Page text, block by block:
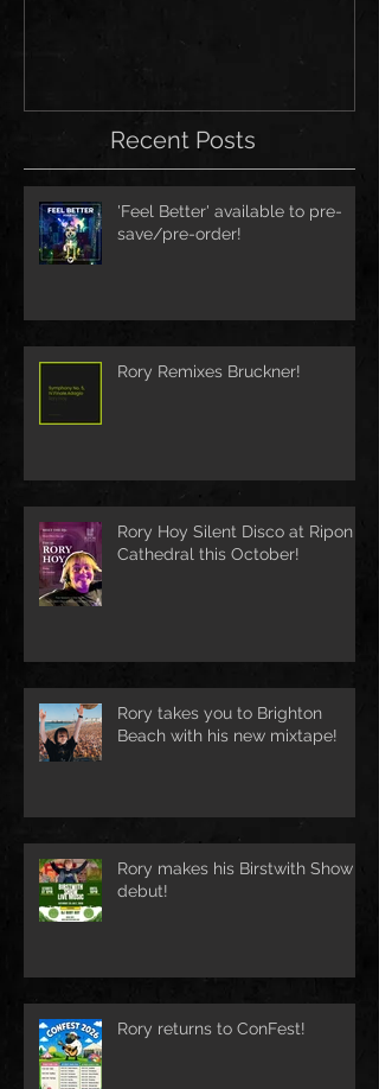
Recent Posts
'Feel Better' available to pre-
save/pre-order!
Rory Remixes Bruckner!
Rory Hoy Silent Disco at Ripon
Cathedral this October!
Rory takes you to Brighton
Beach with his new mixtape!
Rory makes his Birstwith Show
debut!
Rory returns to ConFest!